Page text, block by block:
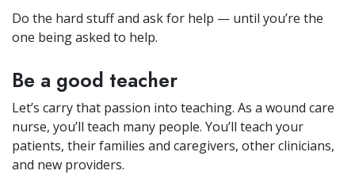
Do the hard stuff and ask for help — until you’re the
one being asked to help.
Be a good teacher
Let’s carry that passion into teaching. As a wound care
nurse, you’ll teach many people. You’ll teach your
patients, their families and caregivers, other clinicians,
and new providers.